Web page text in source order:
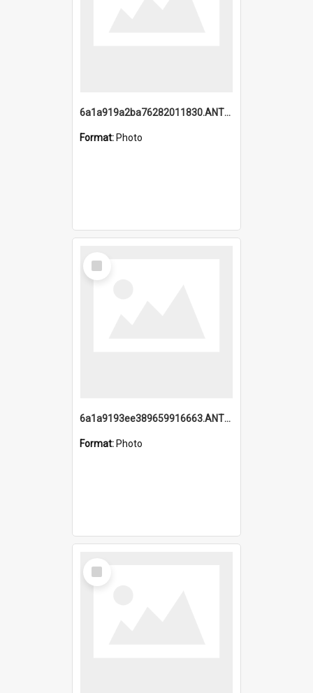
6a1a919a2ba76282011830.ANTZ0217_1.mp4
Format: Photo
Select
Item
6a1a9193ee389659916663.ANTZ0218.jpg
Format: Photo
Select
Item